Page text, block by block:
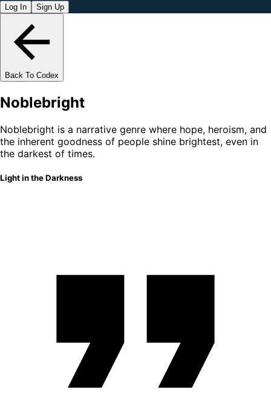
Log In Sign Up
Back To Codex
Noblebright
Noblebright is a narrative genre where hope, heroism, and
the inherent goodness of people shine brightest, even in
the darkest of times.
Light in the Darkness